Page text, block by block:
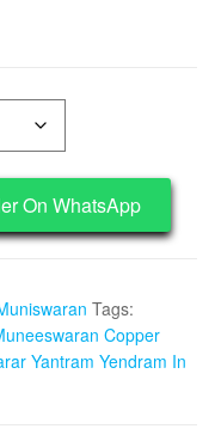
On WhatsApp
Tags:
Copper
Yantram Yendram In